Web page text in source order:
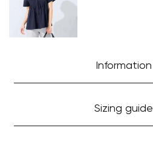
Information
Sizing guide